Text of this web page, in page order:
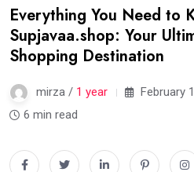
Everything You Need to
Supjavaa.shop: Your
Shopping Destination
mirza / 1 year February
6 min read